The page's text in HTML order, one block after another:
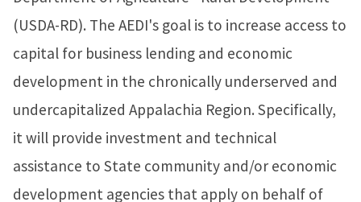
(USDA-RD). The AEDI's goal is to increase access to
capital for business lending and economic
development in the chronically underserved and
undercapitalized Appalachia Region. Specifically,
it will provide investment and technical
assistance to State community and/or economic
development agencies that apply on behalf of